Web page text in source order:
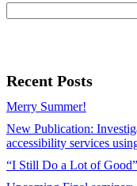
Recent Posts
Merry Summer!
New Publication:
accessibility services
“I Still Do a Lot of